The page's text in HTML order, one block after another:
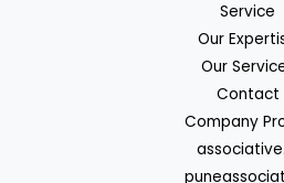
Service
Our
Our
Contact
Company